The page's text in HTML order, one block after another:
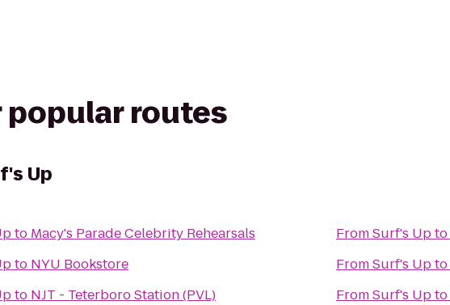
popular routes
Up
to Macy's Parade Celebrity Rehearsals
to NYU Bookstore
to NJT - Teterboro Station (PVL)
FromSurf's Upto
FromSurf's Upto
FromSurf's Upto